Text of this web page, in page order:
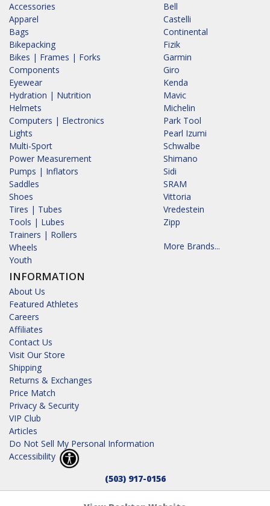
Accessories
Apparel
Bags
Bikepacking
Bikes | Frames | Forks
Components
Eyewear
Hydration | Nutrition
Helmets
Computers | Electronics
Lights
Multi-Sport
Power Measurement
Pumps | Inflators
Saddles
Shoes
Tires | Tubes
Tools | Lubes
Trainers | Rollers
Wheels
Youth
INFORMATION
About Us
Featured Athletes
Careers
Affiliates
Contact Us
Visit Our Store
Shipping
Returns & Exchanges
Price Match
Privacy & Security
VIP Club
Articles
Do Not Sell My Personal Information
Accessibility
Bell
Castelli
Continental
Fizik
Garmin
Giro
Kenda
Mavic
Michelin
Park Tool
Pearl Izumi
Schwalbe
Shimano
Sidi
SRAM
Vittoria
Vredestein
Zipp
More Brands...
(503) 917-0156